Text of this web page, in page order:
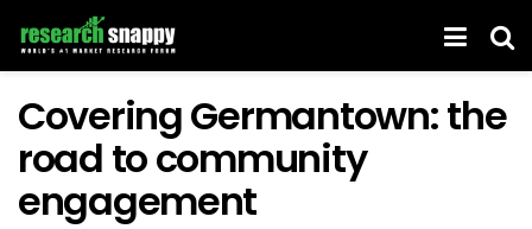
Covering Germantown: the
road to community
engagement